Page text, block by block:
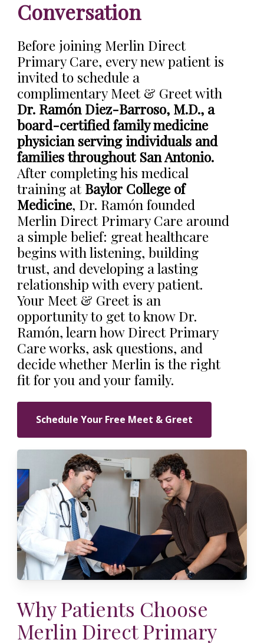
Conversation
Before joining Merlin Direct
Primary Care, every new patient is
invited to schedule a
complimentary Meet & Greet with
Dr. Ramón Diez-Barroso, M.D., a
board-certified family medicine
physician serving individuals and
families throughout San Antonio.
After completing his medical
training at Baylor College of
Medicine, Dr. Ramón founded
Merlin Direct Primary Care around
a simple belief: great healthcare
begins with listening, building
trust, and developing a lasting
relationship with every patient.
Your Meet & Greet is an
opportunity to get to know Dr.
Ramón, learn how Direct Primary
Care works, ask questions, and
decide whether Merlin is the right
fit for you and your family.
Schedule Your Free Meet & Greet
Why Patients Choose
Merlin Direct Primary